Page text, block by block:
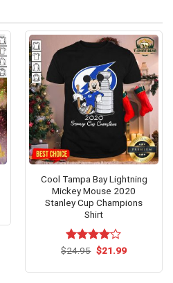
Cool Tampa Bay Lightning
Mickey Mouse 2020
Stanley Cup Champions
Shirt
Rated
of 5
$24.95 Original
$21.99Current